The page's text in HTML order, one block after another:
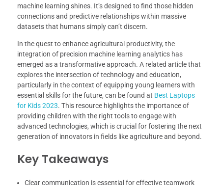
machine learning shines. It’s designed to find those hidden
connections and predictive relationships within massive
datasets that humans simply can’t discern.
In the quest to enhance agricultural productivity, the
integration of precision machine learning analytics has
emerged as a transformative approach. A related article that
explores the intersection of technology and education,
particularly in the context of equipping young learners with
essential skills for the future, can be found at Best Laptops
for Kids 2023. This resource highlights the importance of
providing children with the right tools to engage with
advanced technologies, which is crucial for fostering the next
generation of innovators in fields like agriculture and beyond.
Key Takeaways
Clear communication is essential for effective teamwork